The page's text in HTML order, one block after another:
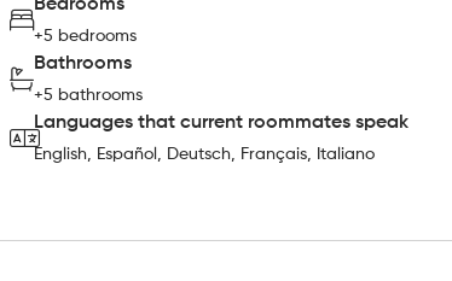
Bedrooms
+5 bedrooms
Bathrooms
+5 bathrooms
Languages that current roommates speak
English, Español, Deutsch, Français, Italiano